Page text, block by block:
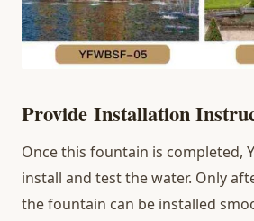
Provide InstallationI
Once this fountain is completed,
install and test the water. Only
the fountain can be installed